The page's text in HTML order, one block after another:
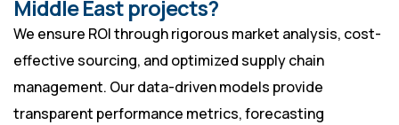
Middle East projects?
We ensure ROI through rigorous market analysis, cost-
effective sourcing, and optimized supply chain
management. Our data-driven models provide
transparent performance metrics, forecasting